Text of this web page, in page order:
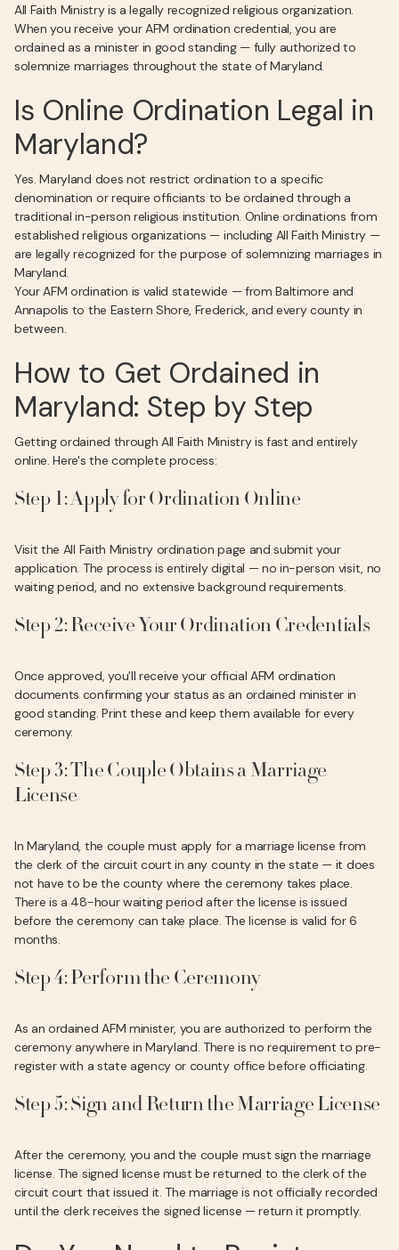
All Faith Ministry is a legally recognized religious organization.
When you receive your AFM ordination credential, you are
ordained as a minister in good standing — fully authorized to
solemnize marriages throughout the state of Maryland.
Is Online Ordination Legal in
Maryland?
Yes. Maryland does not restrict ordination to a specific
denomination or require officiants to be ordained through a
traditional in-person religious institution. Online ordinations from
established religious organizations — including All Faith Ministry —
are legally recognized for the purpose of solemnizing marriages in
Maryland.
Your AFM ordination is valid statewide — from Baltimore and
Annapolis to the Eastern Shore, Frederick, and every county in
between.
How to Get Ordained in
Maryland: Step by Step
Getting ordained through All Faith Ministry is fast and entirely
online. Here's the complete process:
Step 1: Apply for Ordination Online
Visit the All Faith Ministry ordination page and submit your
application. The process is entirely digital — no in-person visit, no
waiting period, and no extensive background requirements.
Step 2: Receive Your Ordination Credentials
Once approved, you'll receive your official AFM ordination
documents confirming your status as an ordained minister in
good standing. Print these and keep them available for every
ceremony.
Step 3: The Couple Obtains a Marriage
License
In Maryland, the couple must apply for a marriage license from
the clerk of the circuit court in any county in the state — it does
not have to be the county where the ceremony takes place.
There is a 48-hour waiting period after the license is issued
before the ceremony can take place. The license is valid for 6
months.
Step 4: Perform the Ceremony
As an ordained AFM minister, you are authorized to perform the
ceremony anywhere in Maryland. There is no requirement to pre-
register with a state agency or county office before officiating.
Step 5: Sign and Return the Marriage License
After the ceremony, you and the couple must sign the marriage
license. The signed license must be returned to the clerk of the
circuit court that issued it. The marriage is not officially recorded
until the clerk receives the signed license — return it promptly.